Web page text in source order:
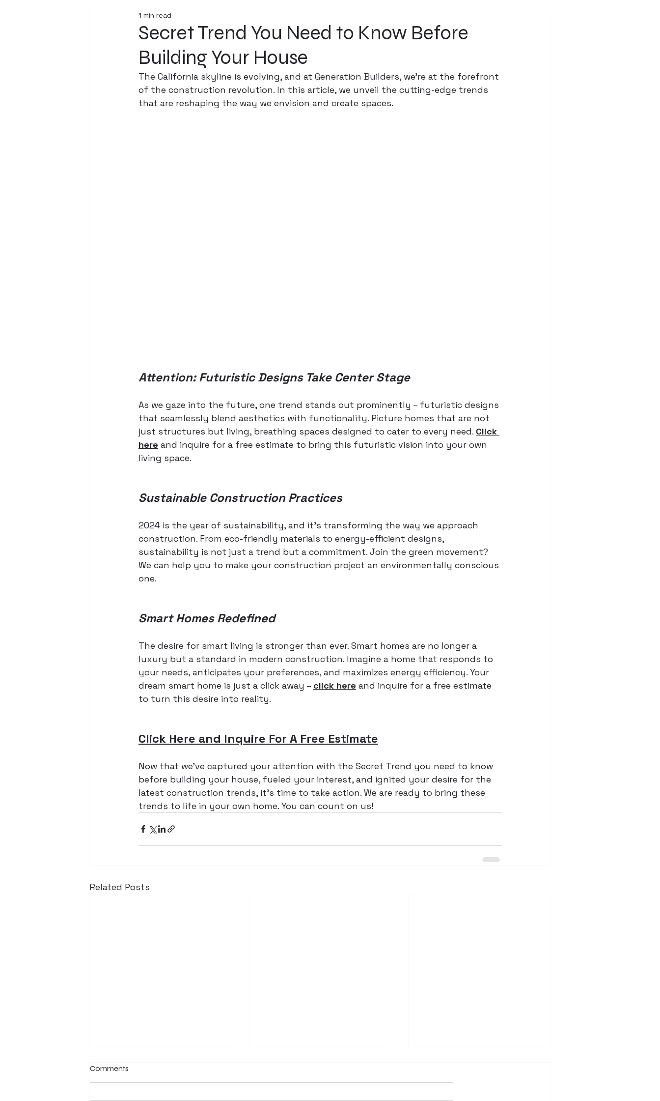
Secret Trend You Need to Know Before
Building Your House
1 min read
The California skyline is evolving, and at Generation Builders, we're at the forefront
of the construction revolution. In this article, we unveil the cutting-edge trends
that are reshaping the way we envision and create spaces.
Attention: Futuristic Designs Take Center Stage
As we gaze into the future, one trend stands out prominently – futuristic designs
that seamlessly blend aesthetics with functionality. Picture homes that are not
just structures but living, breathing spaces designed to cater to every need. Click
here and inquire for a free estimate to bring this futuristic vision into your own
living space.
Sustainable Construction Practices
2024 is the year of sustainability, and it's transforming the way we approach
construction. From eco-friendly materials to energy-efficient designs,
sustainability is not just a trend but a commitment. Join the green movement?
We can help you to make your construction project an environmentally conscious
one.
Smart Homes Redefined
The desire for smart living is stronger than ever. Smart homes are no longer a
luxury but a standard in modern construction. Imagine a home that responds to
your needs, anticipates your preferences, and maximizes energy efficiency. Your
dream smart home is just a click away – click here and inquire for a free estimate
to turn this desire into reality.
Click Here and Inquire For A Free Estimate
Now that we've captured your attention with the Secret Trend you need to know
before building your house, fueled your interest, and ignited your desire for the
latest construction trends, it's time to take action. We are ready to bring these
trends to life in your own home. You can count on us!
Related Posts
Comments